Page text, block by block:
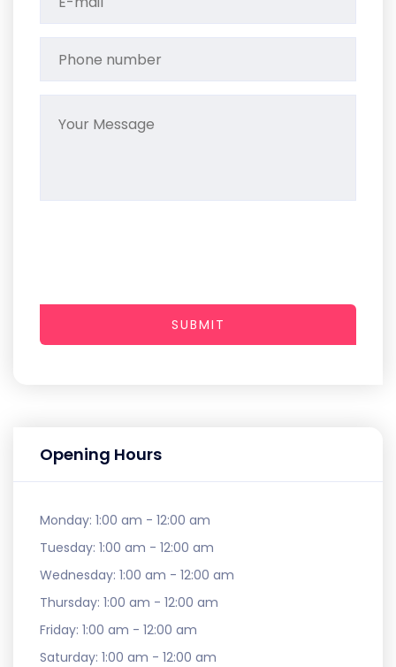
Opening Hours
Monday: 1:00 am - 12:00 am
Tuesday: 1:00 am - 12:00 am
Wednesday: 1:00 am - 12:00 am
Thursday: 1:00 am - 12:00 am
Friday: 1:00 am - 12:00 am
Saturday: 1:00 am - 12:00 am
SUBMIT